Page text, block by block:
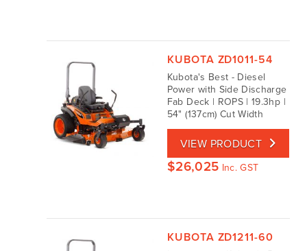
KUBOTA ZD1011-54
Kubota's Best - Diesel
Power with Side Discharge
Fab Deck | ROPS | 19.3hp |
54" (137cm) Cut Width
VIEW PRODUCT
$26,025 Inc. GST
KUBOTA ZD1211-60